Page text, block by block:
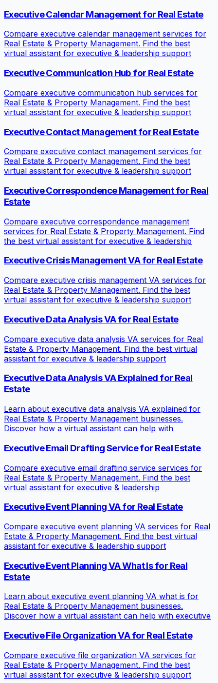
Executive Calendar Management for Real Estate
Compare executive calendar management services for
Real Estate & Property Management. Find the best
virtual assistant for executive & leadership support
Executive Communication Hub for Real Estate
Compare executive communication hub services for
Real Estate & Property Management. Find the best
virtual assistant for executive & leadership support
Executive Contact Management for Real Estate
Compare executive contact management services for
Real Estate & Property Management. Find the best
virtual assistant for executive & leadership support
Executive Correspondence Management for Real
Estate
Compare executive correspondence management
services for Real Estate & Property Management. Find
the best virtual assistant for executive & leadership
Executive Crisis Management VA for Real Estate
Compare executive crisis management VA services for
Real Estate & Property Management. Find the best
virtual assistant for executive & leadership support
Executive Data Analysis VA for Real Estate
Compare executive data analysis VA services for Real
Estate & Property Management. Find the best virtual
assistant for executive & leadership support
Executive Data Analysis VA Explained for Real
Estate
Learn about executive data analysis VA explained for
Real Estate & Property Management businesses.
Discover how a virtual assistant can help with
Executive Email Drafting Service for Real Estate
Compare executive email drafting service services for
Real Estate & Property Management. Find the best
virtual assistant for executive & leadership
Executive Event Planning VA for Real Estate
Compare executive event planning VA services for Real
Estate & Property Management. Find the best virtual
assistant for executive & leadership support
Executive Event Planning VA What Is for Real
Estate
Learn about executive event planning VA what is for
Real Estate & Property Management businesses.
Discover how a virtual assistant can help with executive
Executive File Organization VA for Real Estate
Compare executive file organization VA services for
Real Estate & Property Management. Find the best
virtual assistant for executive & leadership support